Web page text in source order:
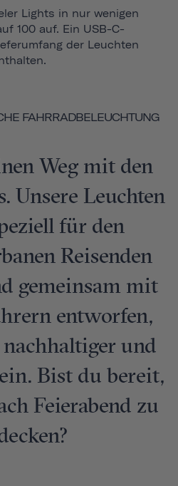
Lights in nur wenigen
100 auf. Ein USB-C-
der Leuchten
FAHRRADBELEUCHTUNG
Weg mit den
Unsere Leuchten
für den
Reisenden
gemeinsam mit
entworfen,
und
Bist du bereit,
Feierabend zu